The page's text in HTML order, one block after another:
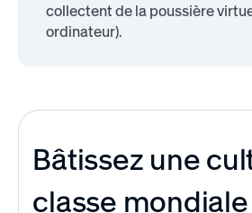
collectent de la poussière
ordinateur).
Bâtissez une
classe